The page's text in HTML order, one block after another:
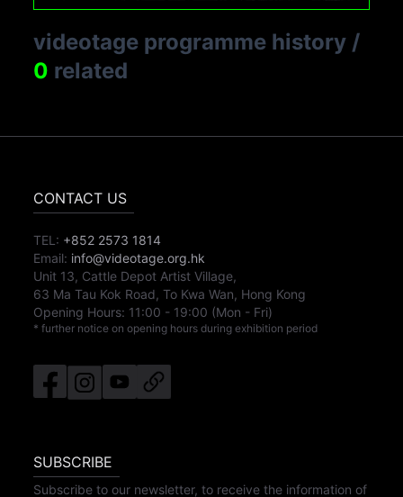
videotage programme history /
0 related
CONTACT US
TEL: +852 2573 1814
Email: info@videotage.org.hk
Unit 13, Cattle Depot Artist Village,
63 Ma Tau Kok Road, To Kwa Wan, Hong Kong
Opening Hours: 11:00 - 19:00 (Mon - Fri)
* further notice on opening hours during exhibition period
SUBSCRIBE
Subscribe to our newsletter, to receive the information of